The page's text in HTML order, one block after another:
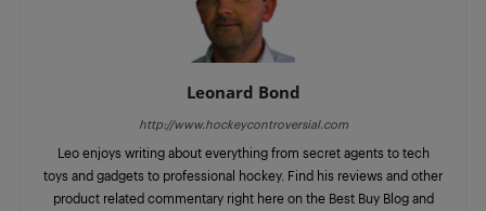
Leonard Bond
http://www.hockeycontroversial.com
Leo enjoys writing about everything from secret agents to tech
toys and gadgets to professional hockey. Find his reviews and other
product related commentary right here on the Best Buy Blog and